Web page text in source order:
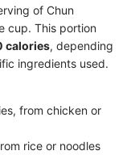
of Chun
cup. This portion
calories, depending
ingredients used.
from chicken or
rice or noodles